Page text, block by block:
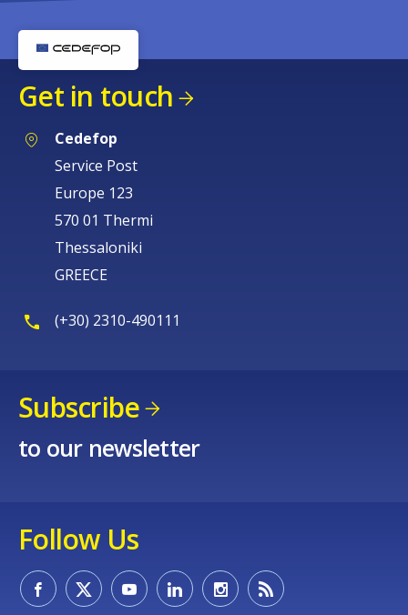
Get in touch
Cedefop
Service Post
Europe 123
570 01 Thermi
Thessaloniki
GREECE
(+30) 2310-490111
Subscribe
to our newsletter
Follow Us